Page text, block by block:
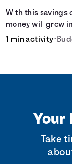
With this savings
money will grow
different
1 min activity•
Your
Take